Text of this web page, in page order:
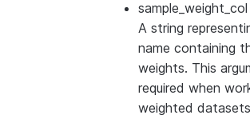
sample_weight_col
A string
name containing
weights. This
required when
weighted